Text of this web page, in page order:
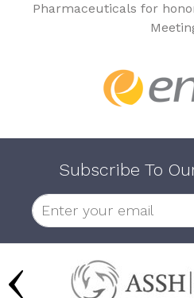
Pharmaceuticals for
Subscribe To